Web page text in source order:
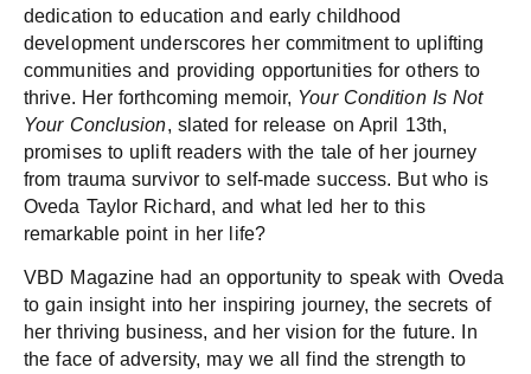
dedication to education and early childhood
development underscores her commitment to uplifting
communities and providing opportunities for others to
thrive. Her forthcoming memoir, Your Condition Is Not
Your Conclusion, slated for release on April 13th,
promises to uplift readers with the tale of her journey
from trauma survivor to self-made success. But who is
Oveda Taylor Richard, and what led her to this
remarkable point in her life?
VBD Magazine had an opportunity to speak with Oveda
to gain insight into her inspiring journey, the secrets of
her thriving business, and her vision for the future. In
the face of adversity, may we all find the strength to